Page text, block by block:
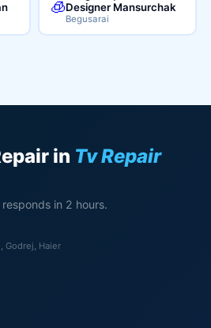
🧊Designer Mansurchak
Begusarai
in Tv Repair
in 2 hours.
Godrej, Haier